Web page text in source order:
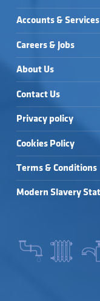
Accounts & Services
Careers & Jobs
About Us
Contact Us
Privacy policy
Cookies Policy
Terms & Conditions
Modern Slavery